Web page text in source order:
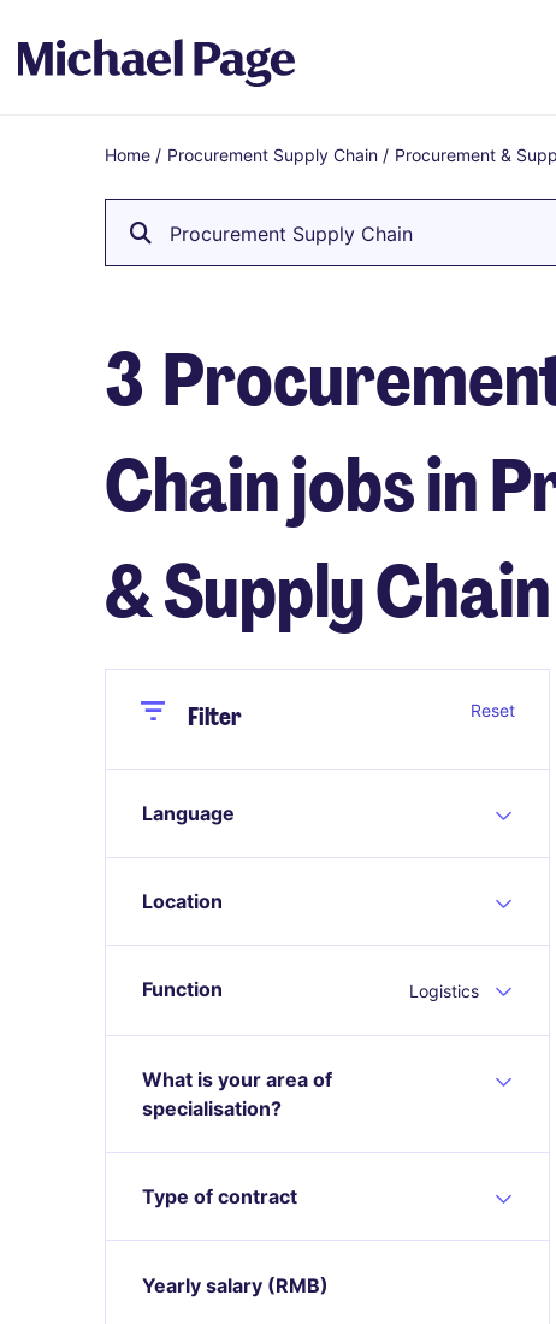
Breadcrumb
Home / Procurement Supply Chain / Procurement &
Procurement Supply Chain
3
Chain jobs in
& Supply
CloseFilter Reset
Language
Location
Function Logistics
What is your area of
specialisation?
Type of contract
Yearly salary (RMB)